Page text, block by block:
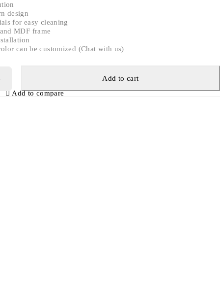
design
for easy cleaning
MDF frame
can be customized (Chat with us)
Add to cart
Add to compare